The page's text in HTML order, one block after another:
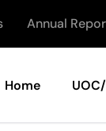
Annual
Home